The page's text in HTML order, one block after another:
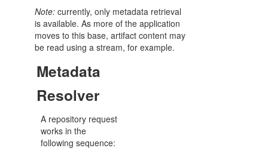
Note: currently, only metadata retrieval
is available. As more of the application
moves to this base, artifact content may
be read using a stream, for example.
Metadata
Resolver
A repository request
works in the
following sequence: